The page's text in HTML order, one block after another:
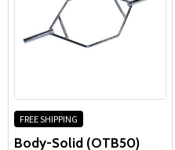
FREE SHIPPING
Body-Solid (OTB50)